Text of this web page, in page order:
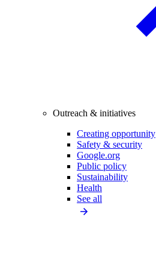
Outreach & initiatives
Creating opportunity
Safety & security
Google.org
Public policy
Sustainability
Health
See all